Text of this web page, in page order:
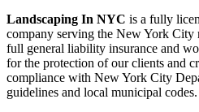
Landscaping In NYC is a fully
company serving the New York City
full general liability insurance and
for the protection of our clients and
compliance with New York City
guidelines and local municipal codes.